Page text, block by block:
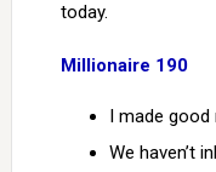
today.
Millionaire 190
I made good
We haven’t